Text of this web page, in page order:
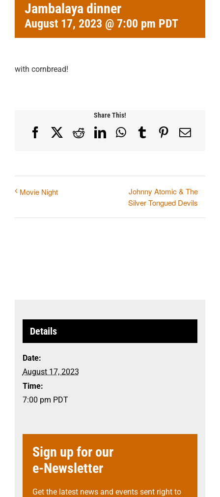
Jambalaya dinner
August 17, 2023 @ 7:00 pm PDT
with cornbread!
Share This!
FacebookRedditLinkedInWhatsApp
TumblrPinterest
Email
Movie Night
Johnny Atomic & The
Silver Tongued Devils
Details
Date:
August 17, 2023
Time:
7:00 pm PDT
Sign up for our
e-Newsletter
Get the latest news and events sent right to